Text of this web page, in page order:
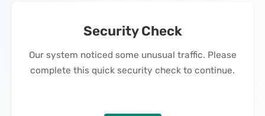
Security Check
Our system noticed some unusual traffic. Please
complete this quick security check to continue.